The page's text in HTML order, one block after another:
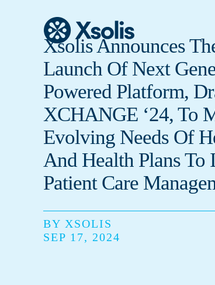
Xsolis Announces
Launch Of Next
Powered Platform,
XCHANGE ‘24, To
Evolving Needs Of
And Health Plans To
Patient Care
BY XSOLIS
SEP 17, 2024